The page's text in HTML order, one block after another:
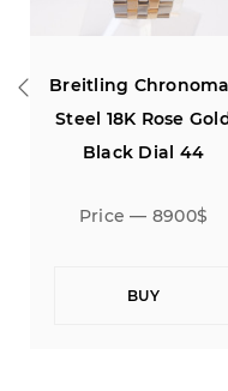
Breitling
Steel 18K Rose
Black Dial 44
Price — 8900$
BUY